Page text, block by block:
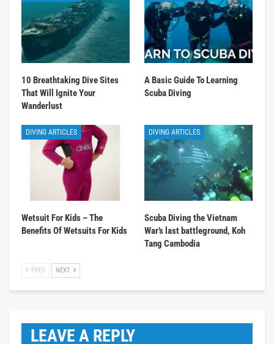
10 Breathtaking Dive Sites
That Will Ignite Your
Wanderlust
A Basic Guide To Learning
Scuba Diving
DIVING ARTICLES
Wetsuit For Kids – The
Benefits Of Wetsuits For Kids
DIVING ARTICLES
Scuba Diving the Vietnam
War’s last battleground, Koh
Tang Cambodia
PREV NEXT
LEAVE A REPLY